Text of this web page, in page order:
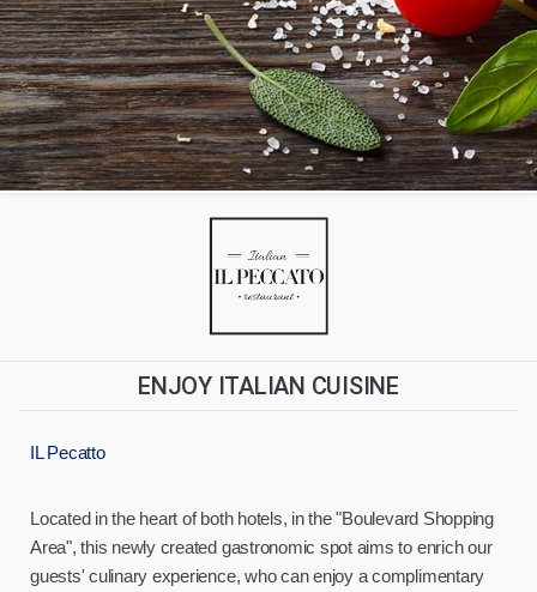
ENJOY ITALIAN CUISINE
IL Pecatto
Located in the heart of both hotels, in the "Boulevard Shopping
Area", this newly created gastronomic spot aims to enrich our
guests' culinary experience, who can enjoy a complimentary